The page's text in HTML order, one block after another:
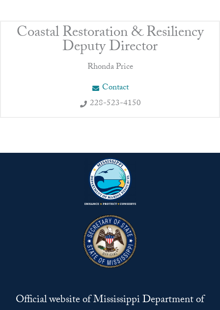
Coastal Restoration & Resiliency
Deputy Director
Rhonda Price
Contact
228-523-4150
Official website of Mississippi Department of